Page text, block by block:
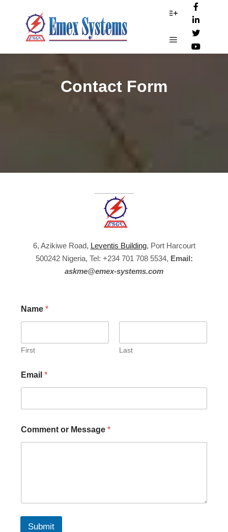
Main menu
Contact Form
6, Azikiwe Road, Leventis Building, Port Harcourt
500242 Nigeria, Tel: +234 701 708 5534, Email:
askme@emex-systems.com
Name *
First Last
Email *
Comment or Message *
Submit